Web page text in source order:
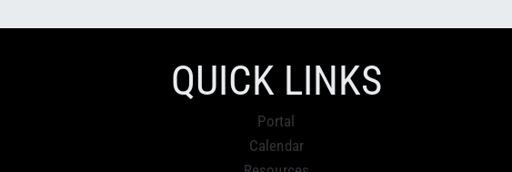
QUICK LINKS
Portal
Calendar